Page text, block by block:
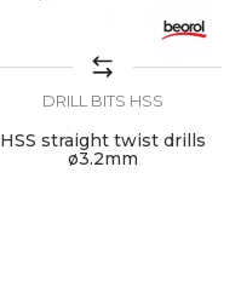
DRILL BITS HSS
HSS straight twist drills
ø3.2mm